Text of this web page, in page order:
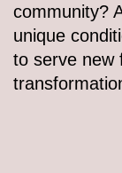
community?
unique
to serve new